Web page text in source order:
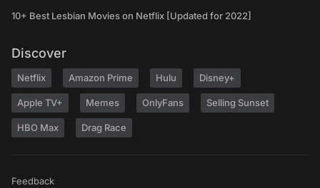
10+ Best Lesbian Movies on Netflix [Updated for 2022]
Discover
Netflix Amazon Prime Hulu Disney+
Apple TV+ Memes OnlyFans Selling Sunset
HBO Max Drag Race
Feedback